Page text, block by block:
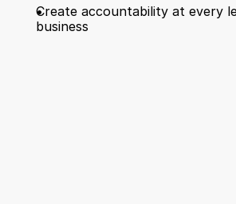
Create accountability at every
business